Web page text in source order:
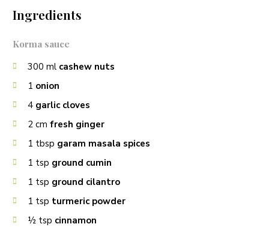
Ingredients
Korma sauce
300 ml cashew nuts
1 onion
4 garlic cloves
2 cm fresh ginger
1 tbsp garam masala spices
1 tsp ground cumin
1 tsp ground cilantro
1 tsp turmeric powder
½ tsp cinnamon